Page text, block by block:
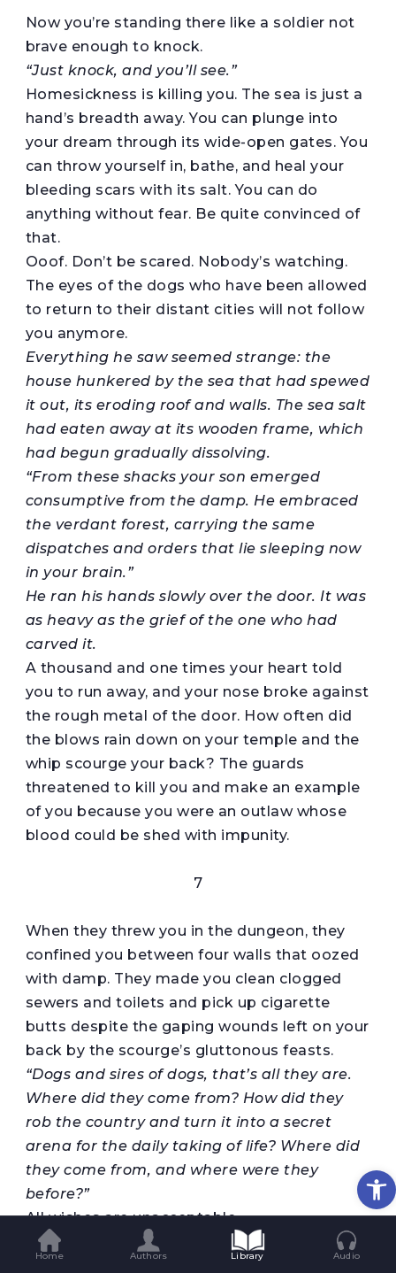
Now you’re standing there like a soldier not
brave enough to knock.
“Just knock, and you’ll see.”
Homesickness is killing you. The sea is just a
hand’s breadth away. You can plunge into
your dream through its wide-open gates. You
can throw yourself in, bathe, and heal your
bleeding scars with its salt. You can do
anything without fear. Be quite convinced of
that.
Ooof. Don’t be scared. Nobody’s watching.
The eyes of the dogs who have been allowed
to return to their distant cities will not follow
you anymore.
Everything he saw seemed strange: the
house hunkered by the sea that had spewed
it out, its eroding roof and walls. The sea salt
had eaten away at its wooden frame, which
had begun gradually dissolving.
“From these shacks your son emerged
consumptive from the damp. He embraced
the verdant forest, carrying the same
dispatches and orders that lie sleeping now
in your brain.”
Heran his handsslowly over the door. It was
as heavy as the grief of the one who had
carvedit.
A thousand and one times your heart told
you to run away, and your nose broke against
the rough metal of the door. How often did
the blows rain down on your temple and the
whip scourge your back? The guards
threatened to kill you and make an example
of you because you were an outlaw whose
blood could be shed with impunity.
7
When they threw you in the dungeon, they
confined you between four walls that oozed
with damp. They made you clean clogged
sewers and toilets and pick up cigarette
butts despite the gaping wounds left on your
back by the scourge’s gluttonous feasts.
“Dogs and sires of dogs, that’s all they are.
Where did they come from? How did they
rob the country and turn it into a secret
arena for the daily taking of life? Where did
they come from, and where were they
before?”
All wishes are unacceptable.
You dozed off once and dreamed another
dream the size of the buried moon. The night
Home Authors Library Audio